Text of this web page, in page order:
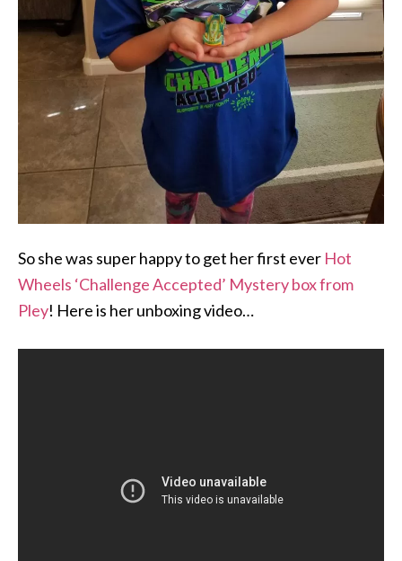
So she was super happy to get her first ever Hot
Wheels ‘Challenge Accepted’ Mystery box from
Pley! Here is her unboxing video…